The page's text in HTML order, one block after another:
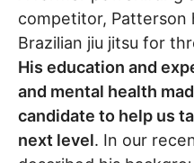
competitor, Patterson
Brazilian jiu jitsu for
His education and
and mental health
candidate to help us
next level. In our